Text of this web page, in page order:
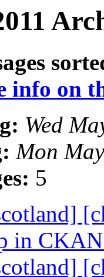
info on
Wed
Mon
5
in CKAN